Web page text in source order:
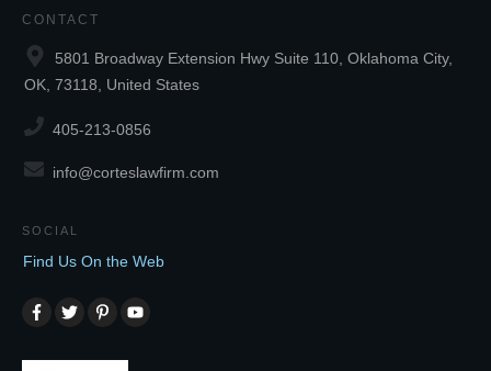
CONTACT
5801 Broadway Extension Hwy Suite 110, Oklahoma City,
OK, 73118, United States
405-213-0856
info@corteslawfirm.com
SOCIAL
Find Us On the Web